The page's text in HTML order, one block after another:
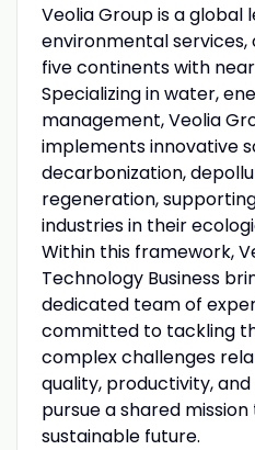
Veolia Group is a global
environmental
five continents with
Specializing in water,
management, Veolia
implements innovative
decarbonization,
regeneration,
industries in their
Within this framework,
Technology Business
dedicated team of
committed to tackling
complex challenges
quality, productivity,
pursue a shared
sustainable future.